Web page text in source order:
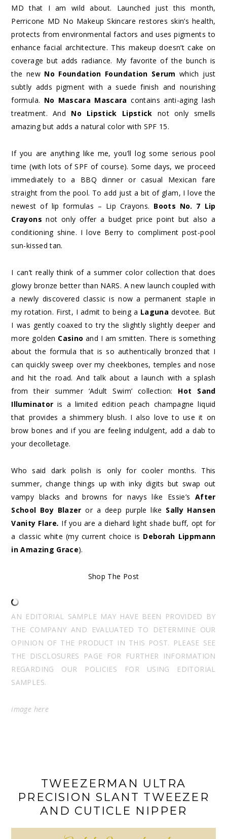
MD that I am wild about. Launched just this month,
Perricone MD No Makeup Skincare restores skin’s health,
protects from environmental factors and uses pigments to
enhance facial architecture. This makeup doesn’t cake on
coverage but adds radiance. My favorite of the bunch is
the new No Foundation Foundation Serum which just
subtly adds pigment with a suede finish and nourishing
formula. No Mascara Mascara contains anti-aging lash
treatment. And No Lipstick Lipstick not only smells
amazing but adds a natural color with SPF 15.
If you are anything like me, you’ll log some serious pool
time (with lots of SPF of course). Some days, we proceed
immediately to a BBQ dinner or casual Mexican fare
straight from the pool. To add just a bit of glam, I love the
newest of lip formulas – Lip Crayons. Boots No. 7 Lip
Crayons not only offer a budget price point but also a
conditioning shine. I love Berry to compliment post-pool
sun-kissed tan.
I can’t really think of a summer color collection that does
glowy bronze better than NARS. A new launch coupled with
a newly discovered classic is now a permanent staple in
my rotation. First, I admit to being a Laguna devotee. But
I was gently coaxed to try the slightly slightly deeper and
more golden Casino and I am smitten. There is something
about the formula that is so authentically bronzed that I
can quickly sweep over my cheekbones, temples and nose
and hit the road. And talk about a launch with a splash
from their summer ‘Adult Swim’ collection: Hot Sand
Illuminator is a limited edition peach champagne liquid
that provides a shimmery blush. I also love to use it on
brow bones and if you are feeling indulgent, add a dab to
your decolletage.
Who said dark polish is only for cooler months. This
summer, change things up with inky digits but swap out
vampy blacks and browns for navys like Essie’s After
School Boy Blazeror a deep purple like Sally Hansen
Vanity Flare. If you are a diehard light shade buff, opt for
a classic white (my current choice is Deborah Lippmann
in Amazing Grace).
Shop The Post
AN EDITORIAL SAMPLE MAY HAVE BEEN PROVIDED BY
THE COMPANY AND EVALUATED TO DETERMINE OUR
OPINION OF THE PRODUCT IN THIS POST. PLEASE SEE
THE DISCLOSURES PAGE FOR FURTHER INFORMATION
REGARDING OUR POLICIES FOR USING EDITORIAL
SAMPLES.
image here
TWEEZERMAN ULTRA
PRECISION SLANT TWEEZER
AND CUTICLE NIPPER